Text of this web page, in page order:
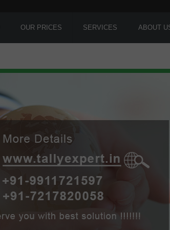
OUR PRICES SERVICES ABOUT